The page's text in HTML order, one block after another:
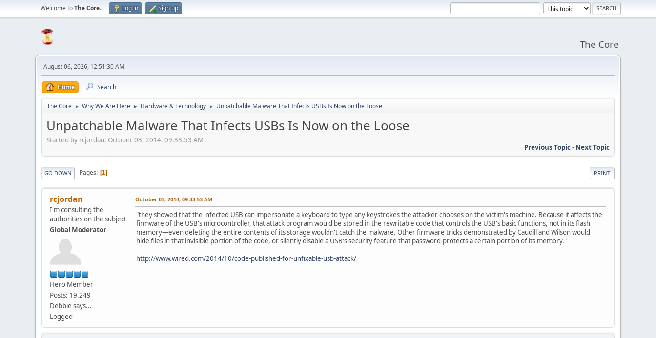
Welcome toThe Core. Log in Sign up
The Core
August 06, 2026, 12:51:30 AM
Home Search
The Core ► Why We Are Here ► Hardware & Technology ► Unpatchable Malware That Infects USBs Is Now on the Loose
Unpatchable Malware That Infects USBs Is Now on the Loose
Started by rcjordan, October 03, 2014, 09:33:53 AM
Previous Topic- Next Topic
PRINT
GO DOWN Pages 1
rcjordan
I'm consulting the
authorities on the subject
Global Moderator
Hero Member
Posts: 19,249
Debbie says...
Logged
October 03, 2014, 09:33:53 AM
"they showed that the infected USB can impersonate a keyboard to type any keystrokes the attacker chooses on the victim's machine. Because it affects the
firmware of the USB's microcontroller, that attack program would be stored in the rewritable code that controls the USB's basic functions, not in its flash
memory—even deleting the entire contents of its storage wouldn't catch the malware. Other firmware tricks demonstrated by Caudill and Wilson would
hide files in that invisible portion of the code, or silently disable a USB's security feature that password-protects a certain portion of its memory."
http://www.wired.com/2014/10/code-published-for-unfixable-usb-attack/